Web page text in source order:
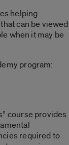
helping
can be viewed
when it may be
program:
course provides
required to